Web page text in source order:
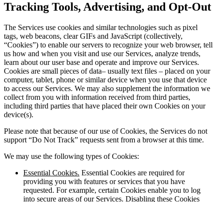
Tracking Tools, Advertising, and Opt-Out
The Services use cookies and similar technologies such as pixel
tags, web beacons, clear GIFs and JavaScript (collectively,
“Cookies”) to enable our servers to recognize your web browser, tell
us how and when you visit and use our Services, analyze trends,
learn about our user base and operate and improve our Services.
Cookies are small pieces of data– usually text files – placed on your
computer, tablet, phone or similar device when you use that device
to access our Services. We may also supplement the information we
collect from you with information received from third parties,
including third parties that have placed their own Cookies on your
device(s).
Please note that because of our use of Cookies, the Services do not
support “Do Not Track” requests sent from a browser at this time.
We may use the following types of Cookies:
Essential Cookies. Essential Cookies are required for
providing you with features or services that you have
requested. For example, certain Cookies enable you to log
into secure areas of our Services. Disabling these Cookies